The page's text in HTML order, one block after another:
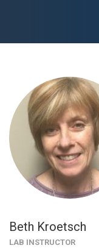
Beth Kroetsch
LAB INSTRUCTOR